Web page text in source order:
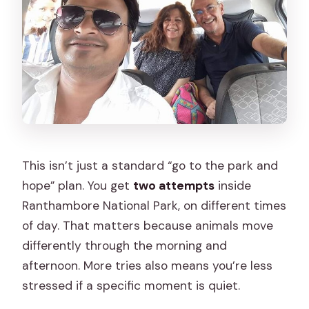
This isn’t just a standard “go to the park and
hope” plan. You get two attempts inside
Ranthambore National Park, on different times
of day. That matters because animals move
differently through the morning and
afternoon. More tries also means you’re less
stressed if a specific moment is quiet.